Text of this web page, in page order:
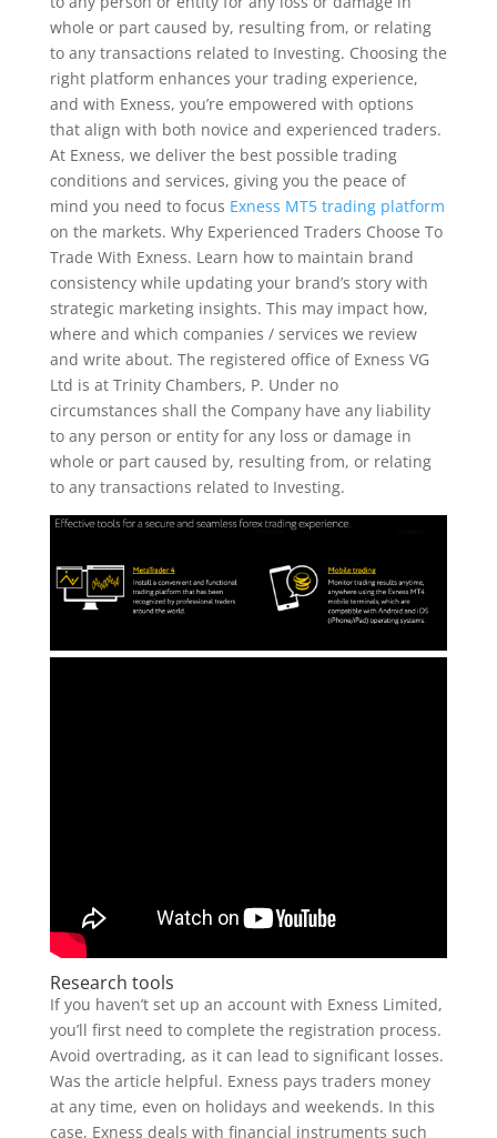
whole or part caused by, resulting from, or relating
to any transactions related to Investing. Choosing the
right platform enhances your trading experience,
and with Exness, you’re empowered with options
that align with both novice and experienced traders.
At Exness, we deliver the best possible trading
conditions and services, giving you the peace of
mind you need to focus Exness MT5 trading platform
on the markets. Why Experienced Traders Choose To
Trade With Exness. Learn how to maintain brand
consistency while updating your brand’s story with
strategic marketing insights. This may impact how,
where and which companies / services we review
and write about. The registered office of Exness VG
Ltd is at Trinity Chambers, P. Under no
circumstances shall the Company have any liability
to any person or entity for any loss or damage in
whole or part caused by, resulting from, or relating
to any transactions related to Investing.
Research tools
If you haven’t set up an account with Exness Limited,
you’ll first need to complete the registration process.
Avoid overtrading, as it can lead to significant losses.
Was the article helpful. Exness pays traders money
at any time, even on holidays and weekends. In this
case, Exness deals with financial instruments such